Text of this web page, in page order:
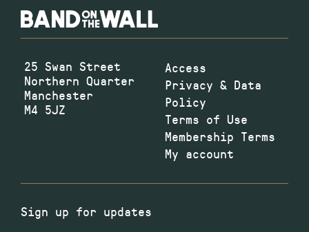
25 Swan Street
Northern Quarter
Manchester
M4 5JZ
Access
Privacy & Data
Policy
Terms of Use
Membership Terms
My account
Sign up for updates